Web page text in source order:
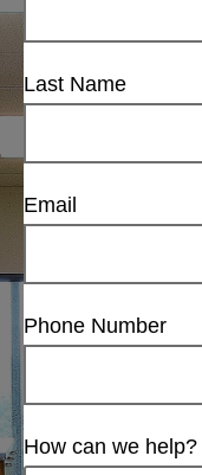
Last Name
Email
Phone Number
How can we help?